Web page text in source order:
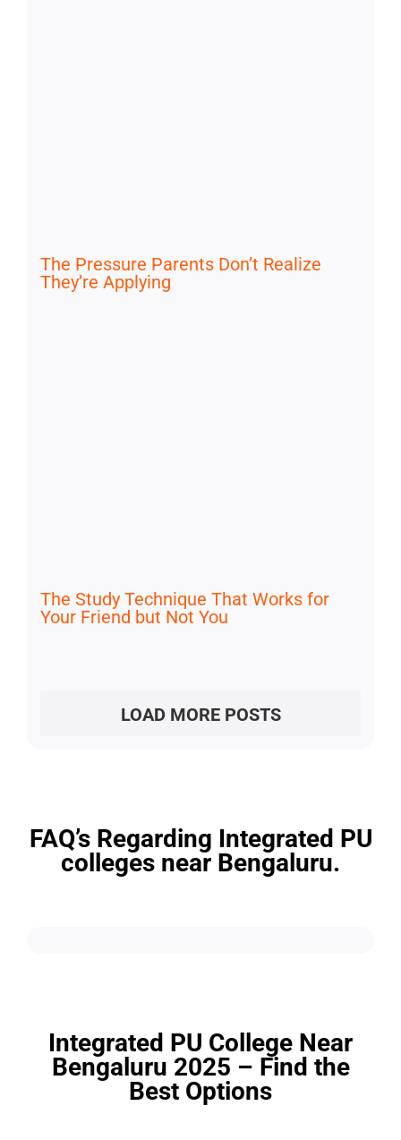
The Pressure Parents Don’t Realize
They’re Applying
The Study Technique That Works for
Your Friend but Not You
LOAD MORE POSTS
FAQ’s Regarding Integrated PU
colleges near Bengaluru.
Integrated PU College Near
Bengaluru 2025 – Find the
Best Options